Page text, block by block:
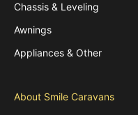
Chassis & Leveling
Awnings
Appliances & Other
About Smile Caravans